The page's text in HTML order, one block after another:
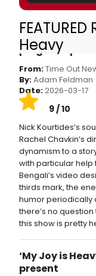
Heavy
Theater
pregnant
From:Time Out
By:Adam Feldman
Date:2026-03-17
9 / 10
Nick Kourtides’s
Rachel Chavkin’s
dynamism to a
with particular help
Bengali’s video
thirds mark, the
humor periodically
there’s no
this show is pretty
‘My Joy is
present